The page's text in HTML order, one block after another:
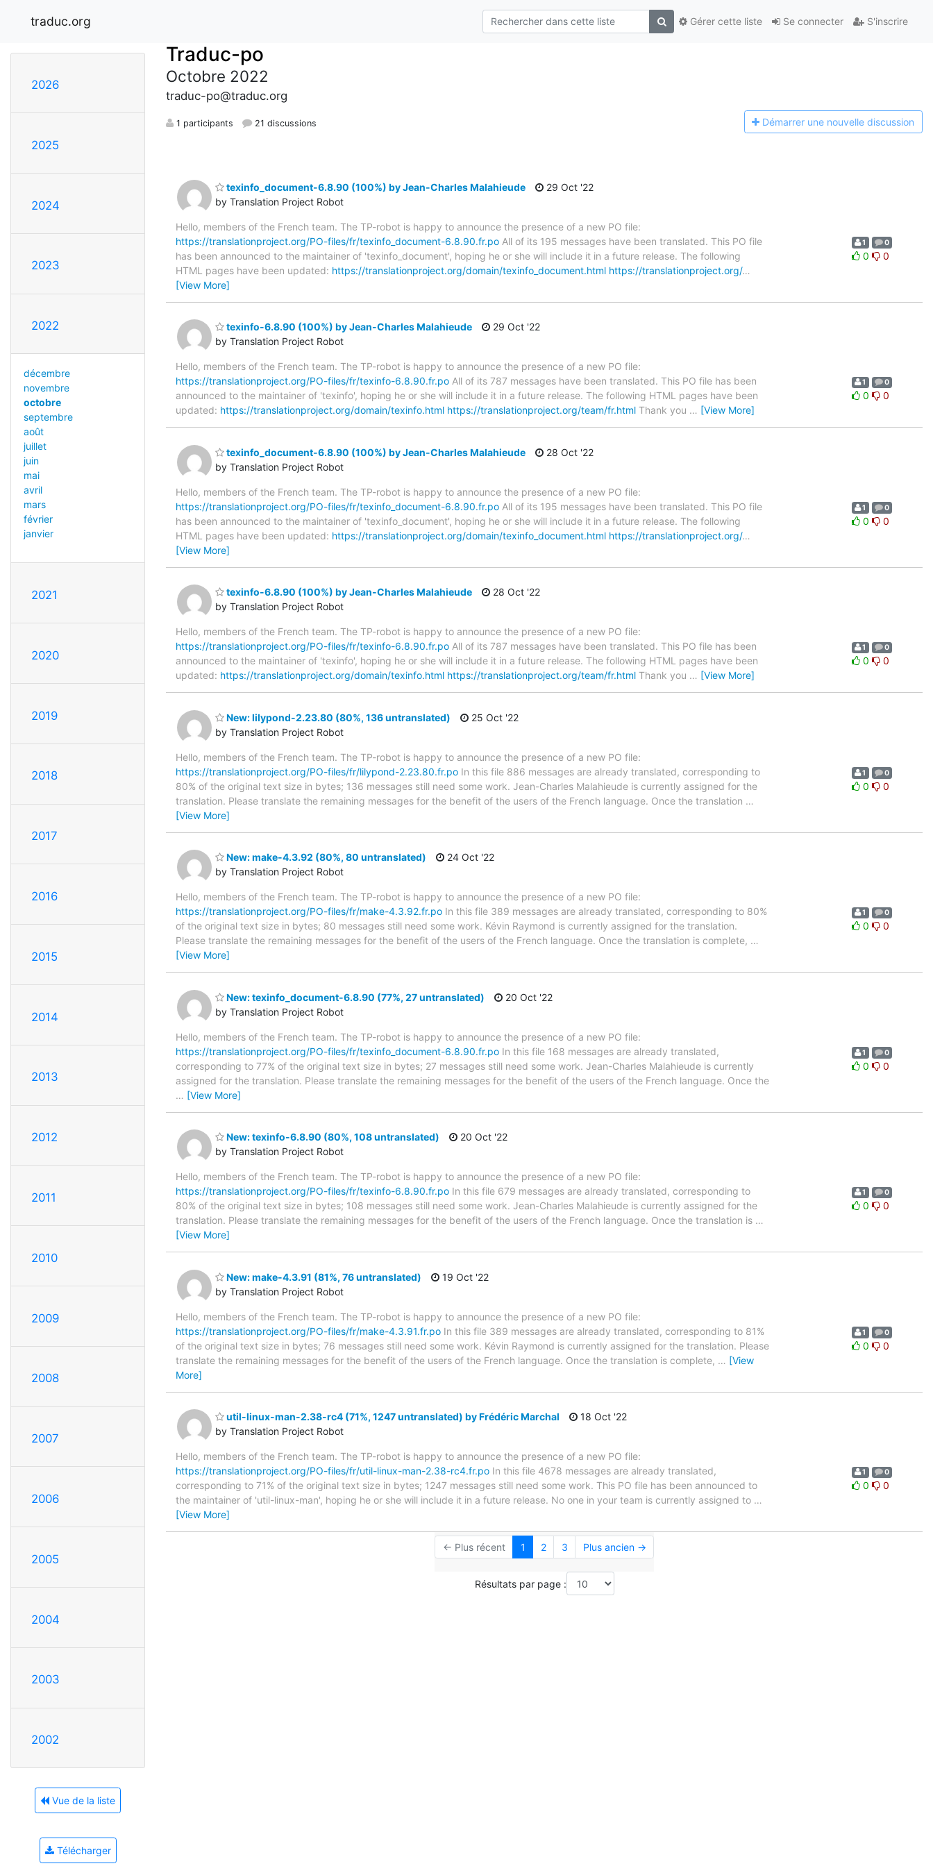
traduc.org Se connecter S'inscrire
Gérer cette liste
2026
2025
2024
2023
2022
décembre
novembre
octobre
septembre
août
juillet
juin
mai
avril
mars
février
janvier
2021
2020
2019
2018
2017
2016
2015
2014
2013
2012
2011
2010
2009
2008
2007
2006
2005
2004
2003
2002
Vue de la liste
Télécharger
Traduc-po
Octobre 2022
traduc-po@traduc.org
1 participants 21 discussions Démarrer une nouvelle discussion
texinfo_document-6.8.90 (100%) by Jean-Charles Malahieude
by Translation Project Robot
29 Oct '22
Hello, members of the French team. The TP-robot is happy to announce the presence of a new PO file:
https://translationproject.org/PO-files/fr/texinfo_document-6.8.90.fr.po All of its 195 messages have been translated. This PO file
has been announced to the maintainer of 'texinfo_document', hoping he or she will include it in a future release. The following
HTML pages have been updated: https://translationproject.org/domain/texinfo_document.html https://translationproject.org/…
[View More]
1 0
0 0
texinfo-6.8.90 (100%) by Jean-Charles Malahieude
by Translation Project Robot
29 Oct '22
Hello, members of the French team. The TP-robot is happy to announce the presence of a new PO file:
https://translationproject.org/PO-files/fr/texinfo-6.8.90.fr.po All of its 787 messages have been translated. This PO file has been
announced to the maintainer of 'texinfo', hoping he or she will include it in a future release. The following HTML pages have been
updated: https://translationproject.org/domain/texinfo.html https://translationproject.org/team/fr.html Thank you … [View More]
1 0
0 0
texinfo_document-6.8.90 (100%) by Jean-Charles Malahieude
by Translation Project Robot
28 Oct '22
Hello, members of the French team. The TP-robot is happy to announce the presence of a new PO file:
https://translationproject.org/PO-files/fr/texinfo_document-6.8.90.fr.po All of its 195 messages have been translated. This PO file
has been announced to the maintainer of 'texinfo_document', hoping he or she will include it in a future release. The following
HTML pages have been updated: https://translationproject.org/domain/texinfo_document.html https://translationproject.org/…
[View More]
1 0
0 0
texinfo-6.8.90 (100%) by Jean-Charles Malahieude
by Translation Project Robot
28 Oct '22
Hello, members of the French team. The TP-robot is happy to announce the presence of a new PO file:
https://translationproject.org/PO-files/fr/texinfo-6.8.90.fr.po All of its 787 messages have been translated. This PO file has been
announced to the maintainer of 'texinfo', hoping he or she will include it in a future release. The following HTML pages have been
updated: https://translationproject.org/domain/texinfo.html https://translationproject.org/team/fr.html Thank you … [View More]
1 0
0 0
New: lilypond-2.23.80 (80%, 136 untranslated)
by Translation Project Robot
25 Oct '22
Hello, members of the French team. The TP-robot is happy to announce the presence of a new PO file:
https://translationproject.org/PO-files/fr/lilypond-2.23.80.fr.po In this file 886 messages are already translated, corresponding to
80% of the original text size in bytes; 136 messages still need some work. Jean-Charles Malahieude is currently assigned for the
translation. Please translate the remaining messages for the benefit of the users of the French language. Once the translation …
[View More]
1 0
0 0
New: make-4.3.92 (80%, 80 untranslated)
by Translation Project Robot
24 Oct '22
Hello, members of the French team. The TP-robot is happy to announce the presence of a new PO file:
https://translationproject.org/PO-files/fr/make-4.3.92.fr.po In this file 389 messages are already translated, corresponding to 80%
of the original text size in bytes; 80 messages still need some work. Kévin Raymond is currently assigned for the translation.
Please translate the remaining messages for the benefit of the users of the French language. Once the translation is complete, …
[View More]
1 0
0 0
New: texinfo_document-6.8.90 (77%, 27 untranslated)
by Translation Project Robot
20 Oct '22
Hello, members of the French team. The TP-robot is happy to announce the presence of a new PO file:
https://translationproject.org/PO-files/fr/texinfo_document-6.8.90.fr.po In this file 168 messages are already translated,
corresponding to 77% of the original text size in bytes; 27 messages still need some work. Jean-Charles Malahieude is currently
assigned for the translation. Please translate the remaining messages for the benefit of the users of the French language. Once the
… [View More]
1 0
0 0
New: texinfo-6.8.90 (80%, 108 untranslated)
by Translation Project Robot
20 Oct '22
Hello, members of the French team. The TP-robot is happy to announce the presence of a new PO file:
https://translationproject.org/PO-files/fr/texinfo-6.8.90.fr.po In this file 679 messages are already translated, corresponding to
80% of the original text size in bytes; 108 messages still need some work. Jean-Charles Malahieude is currently assigned for the
translation. Please translate the remaining messages for the benefit of the users of the French language. Once the translation is …
[View More]
1 0
0 0
New: make-4.3.91 (81%, 76 untranslated)
by Translation Project Robot
19 Oct '22
Hello, members of the French team. The TP-robot is happy to announce the presence of a new PO file:
https://translationproject.org/PO-files/fr/make-4.3.91.fr.po In this file 389 messages are already translated, corresponding to 81%
of the original text size in bytes; 76 messages still need some work. Kévin Raymond is currently assigned for the translation. Please
translate the remaining messages for the benefit of the users of the French language. Once the translation is complete, … [View
More]
1 0
0 0
util-linux-man-2.38-rc4 (71%, 1247 untranslated) by Frédéric Marchal
by Translation Project Robot
18 Oct '22
Hello, members of the French team. The TP-robot is happy to announce the presence of a new PO file:
https://translationproject.org/PO-files/fr/util-linux-man-2.38-rc4.fr.po In this file 4678 messages are already translated,
corresponding to 71% of the original text size in bytes; 1247 messages still need some work. This PO file has been announced to
the maintainer of 'util-linux-man', hoping he or she will include it in a future release. No one in your team is currently assigned to …
[View More]
1 0
0 0
← Plus récent 1 2 3 Plus ancien →
Résultats par page :